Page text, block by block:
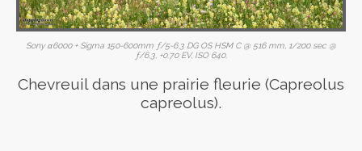
Sony α6000 + Sigma 150-600mm ƒ/5-6.3 DG OS HSM C @ 516 mm, 1/200 sec @
ƒ/6.3, +0.70 EV, ISO 640.
Chevreuil dans une prairie fleurie (Capreolus
capreolus).